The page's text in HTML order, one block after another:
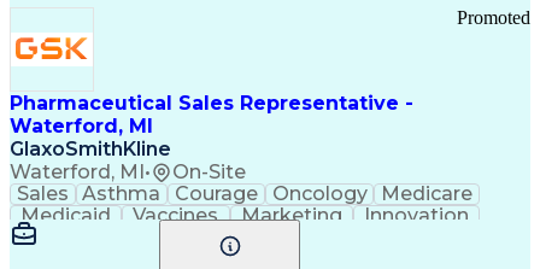
Pharmaceutical Sales Representative -
Waterford, MI
GlaxoSmithKline
Waterford, MI• On-Site
Promoted
Sales Asthma Courage Oncology
Medicare
Medicaid
Vaccines Marketing
Innovation
Resilience
Immunology
Managed Care